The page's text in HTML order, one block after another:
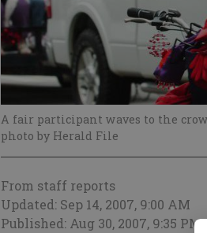
A fair participant waves to the
photo by Herald File
From staff reports
Updated: Sep 14, 2007, 9:00 AM
Published: Aug 30, 2007, 9:35 PM